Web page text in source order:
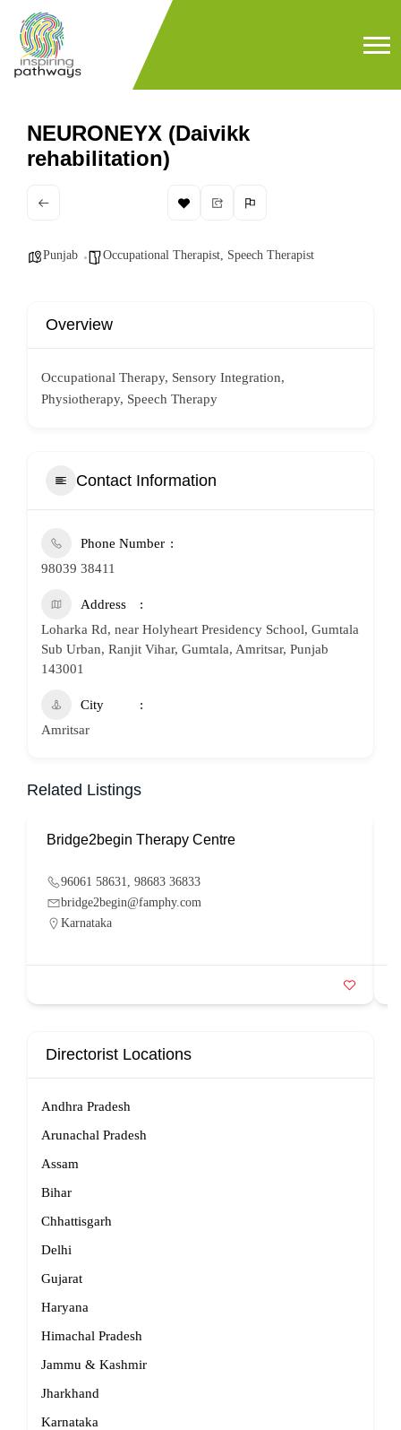
NEURONEYX (Daivikk
rehabilitation)
Punjab Occupational Therapist, Speech Therapist
Overview
Occupational Therapy, Sensory Integration,
Physiotherapy, Speech Therapy
Contact Information
Phone Number
98039 38411
Address
Loharka Rd, near Holyheart Presidency School, Gumtala
Sub Urban, Ranjit Vihar, Gumtala, Amritsar, Punjab
143001
City
Amritsar
Related Listings
Bridge2begin Therapy Centre
96061 58631, 98683 36833
bridge2begin@famphy.com
Karnataka
Directorist Locations
Andhra Pradesh
Arunachal Pradesh
Assam
Bihar
Chhattisgarh
Delhi
Gujarat
Haryana
Himachal Pradesh
Jammu & Kashmir
Jharkhand
Karnataka